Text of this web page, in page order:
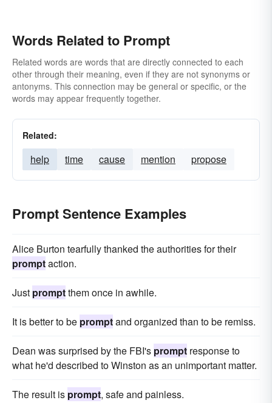
Words Related to Prompt
Related words are words that are directly connected to each
other through their meaning, even if they are not synonyms or
antonyms. This connection may be general or specific, or the
words may appear frequently together.
Related:
help time cause mention propose
Prompt Sentence Examples
Alice Burton tearfully thanked the authorities for their
promptaction.
Just promptthem once in awhile.
It is better to be promptand organized than to be remiss.
Dean was sur­prised by the FBI's prompt response to
what he'd described to Winston as an unimportant matter.
The result is prompt, safe and painless.